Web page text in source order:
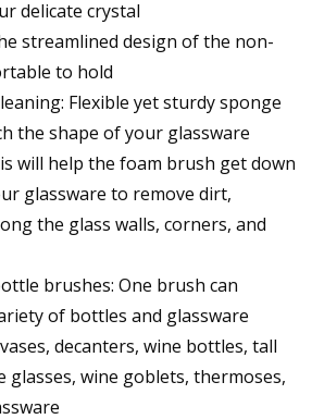
delicate crystal
streamlined design of the non-
to hold
Flexible yet sturdy sponge
the shape of your glassware
will help the foam brush get down
glassware to remove dirt,
the glass walls, corners, and
brushes: One brush can
of bottles and glassware
decanters, wine bottles, tall
glasses, wine goblets, thermoses,